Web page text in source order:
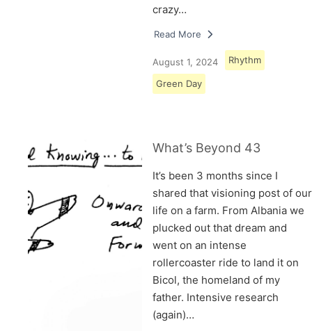
crazy…
Read More
August 1, 2024 Rhythm
Green Day
What’s Beyond 43
It’s been 3 months since I
shared that visioning post of our
life on a farm. From Albania we
plucked out that dream and
went on an intense
rollercoaster ride to land it on
Bicol, the homeland of my
father. Intensive research
(again)…